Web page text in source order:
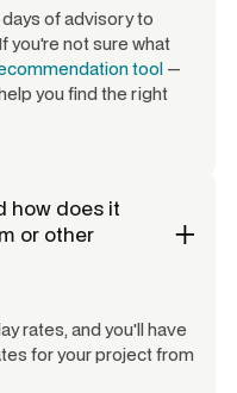
of advisory to
you're not sure what
tool —
you find the right
how does it
or other
rates, and you'll have
for your project from